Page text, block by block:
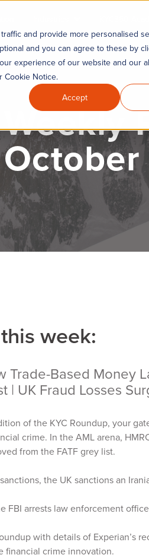
and provide more personalised
and you can agree to these by
experience of our website and our
Cookie Notice.
Accept
week:
Trade-Based Money
| UK Fraud Losses
of the KYC Roundup, your
crime. In the AML arena,
from the FATF grey list.
the UK sanctions an
FBI arrests law enforcement
with details of Experian’s
financial crime innovation.